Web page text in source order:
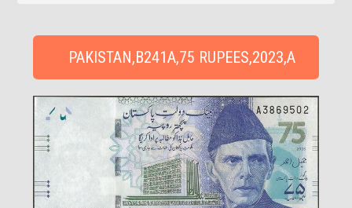
PAKISTAN,B241A,75 RUPEES,2023,A